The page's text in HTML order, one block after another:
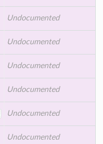
Undocumented
Undocumented
Undocumented
Undocumented
Undocumented
Undocumented